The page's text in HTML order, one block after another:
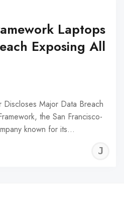
Laptops
Exposing All
Discloses Major Data Breach
the San Francisco-
known for its…